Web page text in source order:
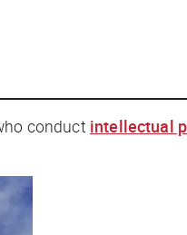
conduct intellectual